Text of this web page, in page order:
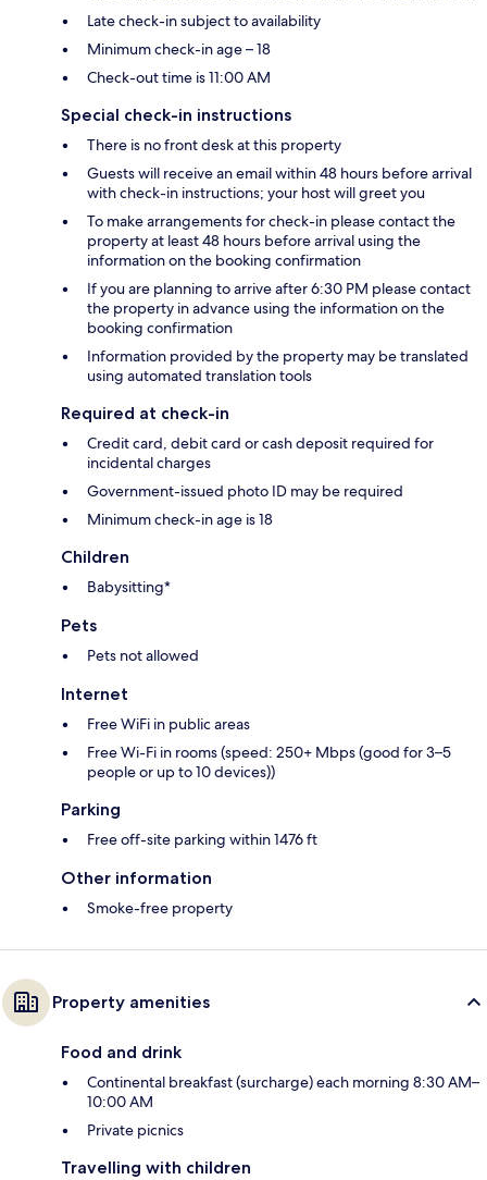
Late check-in subject to availability
Minimum check-in age – 18
Check-out time is 11:00 AM
Special check-in instructions
There is no front desk at this property
Guests will receive an email within 48 hours before arrival
with check-in instructions; your host will greet you
To make arrangements for check-in please contact the
property at least 48 hours before arrival using the
information on the booking confirmation
If you are planning to arrive after 6:30 PM please contact
the property in advance using the information on the
booking confirmation
Information provided by the property may be translated
using automated translation tools
Required at check-in
Credit card, debit card or cash deposit required for
incidental charges
Government-issued photo ID may be required
Minimum check-in age is 18
Children
Babysitting*
Pets
Pets not allowed
Internet
Free WiFi in public areas
Free Wi-Fi in rooms (speed: 250+ Mbps (good for 3–5
people or up to 10 devices))
Parking
Free off-site parking within 1476 ft
Other information
Smoke-free property
Property amenities
Food and drink
Continental breakfast (surcharge) each morning 8:30 AM–
10:00 AM
Private picnics
Travelling with children